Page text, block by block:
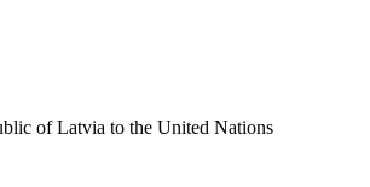
of Latvia to the United Nations